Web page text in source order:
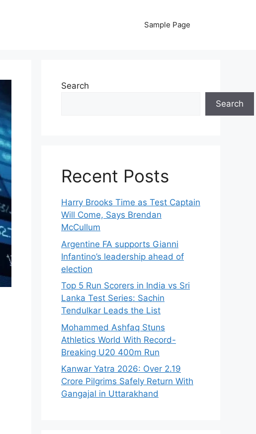
Sample Page
Search
Search
Recent Posts
Harry Brooks Time as Test Captain
Will Come, Says Brendan
McCullum
Argentine FA supports Gianni
Infantino’s leadership ahead of
election
Top 5 Run Scorers in India vs Sri
Lanka Test Series: Sachin
Tendulkar Leads the List
Mohammed Ashfaq Stuns
Athletics World With Record-
Breaking U20 400m Run
Kanwar Yatra 2026: Over 2.19
Crore Pilgrims Safely Return With
Gangajal in Uttarakhand